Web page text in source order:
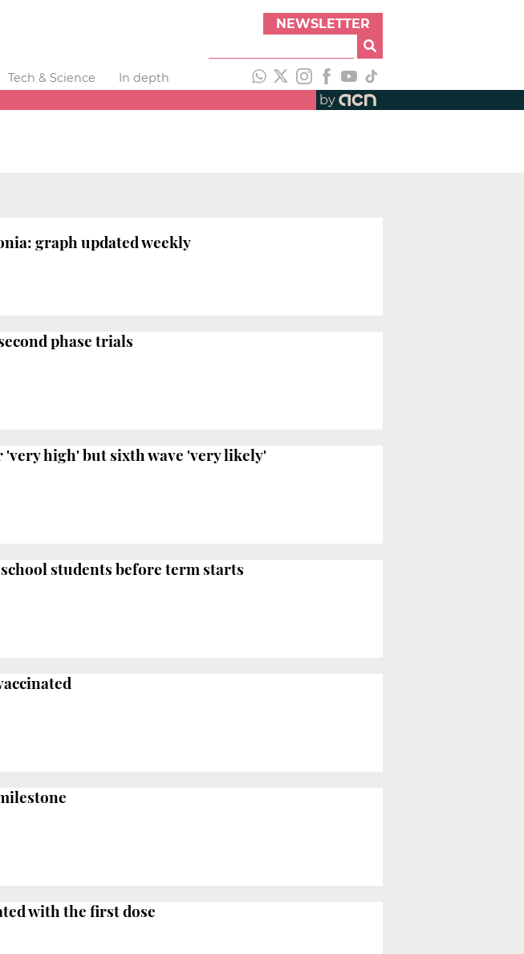
NEWSLETTER
Tech & Science
In depth
by
graph updated weekly
phase trials
high' but sixth wave 'very likely'
students before term starts
with the first dose